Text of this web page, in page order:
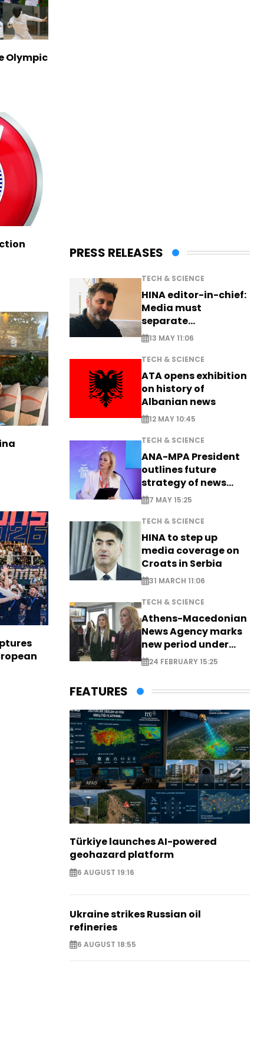
Olympic
PRESS RELEASES
TECH & SCIENCE
HINA editor-in-chief:
Media must
separate
information from PR
13 MAY 11:06
TECH & SCIENCE
ATA opens exhibition
on history of
Albanian news
12 MAY 10:45
TECH & SCIENCE
ANA-MPA President
outlines future
strategy of news
production
7 MAY 15:25
TECH & SCIENCE
HINA to step up
media coverage on
Croats in Serbia
31 MARCH 11:06
TECH & SCIENCE
Athens-Macedonian
News Agency marks
new period under
new leadership
24 FEBRUARY 15:25
FEATURES
Türkiye launches AI-powered
geohazard platform
6 AUGUST 19:16
Ukraine strikes Russian oil
refineries
6 AUGUST 18:55